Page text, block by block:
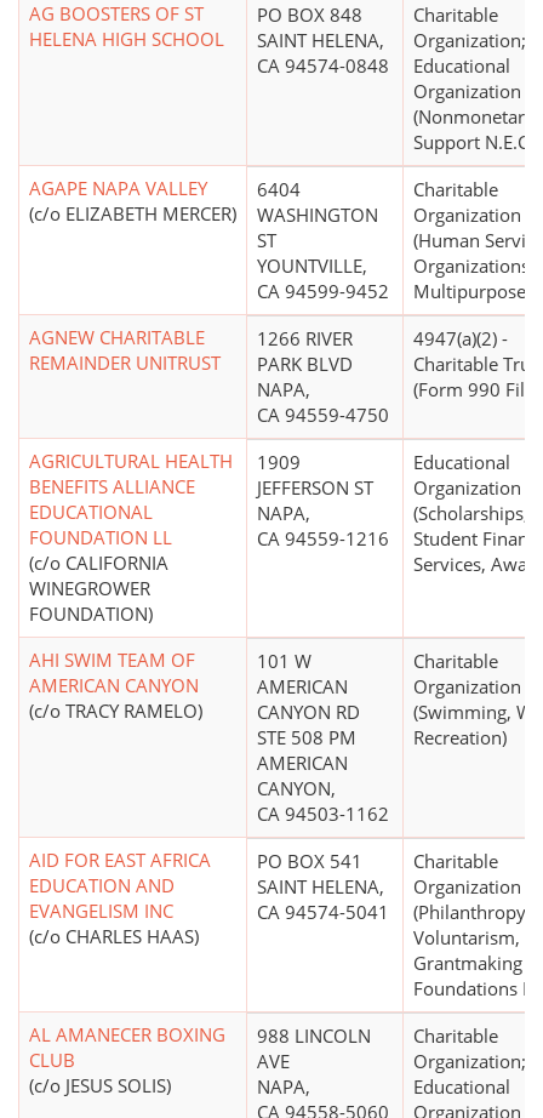
AG BOOSTERS OF ST
HELENA HIGH SCHOOL
PO BOX 848
SAINT HELENA,
CA 94574-0848
Charitable
Organization;
Educational
Organization
(Nonmonetary
Support N.E.C.)
AGAPE NAPA VALLEY
(c/o ELIZABETH MERCER)
6404
WASHINGTON
ST
YOUNTVILLE,
CA 94599-9452
Charitable
Organization
(Human Service
Organizations -
Multipurpose)
AGNEW CHARITABLE
REMAINDER UNITRUST
1266 RIVER
PARK BLVD
NAPA,
CA 94559-4750
4947(a)(2) -
Charitable
(Form 990
AGRICULTURAL HEALTH
BENEFITS ALLIANCE
EDUCATIONAL
FOUNDATION LL
(c/o CALIFORNIA
WINEGROWER
FOUNDATION)
1909
JEFFERSON ST
NAPA,
CA 94559-1216
Educational
Organization
(Scholarships,
Student
Services,
AHI SWIM TEAM OF
AMERICAN CANYON
(c/o TRACY RAMELO)
101 W
AMERICAN
CANYON RD
STE 508 PM
AMERICAN
CANYON,
CA 94503-1162
Charitable
Organization
(Swimming,
Recreation)
AID FOR EAST AFRICA
EDUCATION AND
EVANGELISM INC
(c/o CHARLES HAAS)
PO BOX 541
SAINT HELENA,
CA 94574-5041
Charitable
Organization
(Philanthropy,
Voluntarism,
Grantmaking
Foundations
AL AMANECER BOXING
CLUB
(c/o JESUS SOLIS)
988 LINCOLN
AVE
NAPA,
CA 94558-5060
Charitable
Organization;
Educational
Organization